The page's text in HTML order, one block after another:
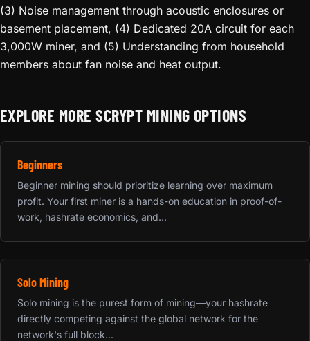
(3) Noise management through acoustic enclosures or
basement placement, (4) Dedicated 20A circuit for each
3,000W miner, and (5) Understanding from household
members about fan noise and heat output.
EXPLORE MORE SCRYPT MINING OPTIONS
Beginners
Beginner mining should prioritize learning over maximum
profit. Your first miner is a hands-on education in proof-of-
work, hashrate economics, and...
Solo Mining
Solo mining is the purest form of mining—your hashrate
directly competing against the global network for the
network's full block...